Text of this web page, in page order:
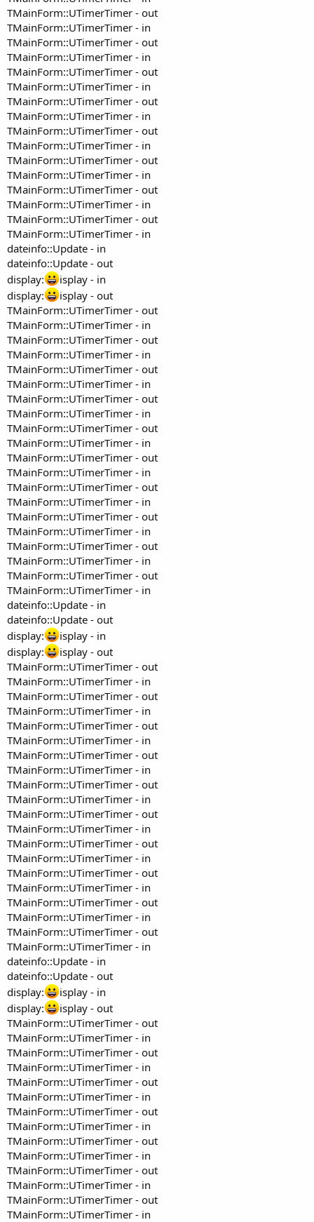
TMainForm::UTimerTimer - out
TMainForm::UTimerTimer - in
TMainForm::UTimerTimer - out
TMainForm::UTimerTimer - in
TMainForm::UTimerTimer - out
TMainForm::UTimerTimer - in
TMainForm::UTimerTimer - out
TMainForm::UTimerTimer - in
TMainForm::UTimerTimer - out
TMainForm::UTimerTimer - in
TMainForm::UTimerTimer - out
TMainForm::UTimerTimer - in
TMainForm::UTimerTimer - out
TMainForm::UTimerTimer - in
TMainForm::UTimerTimer - out
TMainForm::UTimerTimer - in
dateinfo::Update - in
dateinfo::Update - out
display:
isplay - in
display:
isplay - out
TMainForm::UTimerTimer - out
TMainForm::UTimerTimer - in
TMainForm::UTimerTimer - out
TMainForm::UTimerTimer - in
TMainForm::UTimerTimer - out
TMainForm::UTimerTimer - in
TMainForm::UTimerTimer - out
TMainForm::UTimerTimer - in
TMainForm::UTimerTimer - out
TMainForm::UTimerTimer - in
TMainForm::UTimerTimer - out
TMainForm::UTimerTimer - in
TMainForm::UTimerTimer - out
TMainForm::UTimerTimer - in
TMainForm::UTimerTimer - out
TMainForm::UTimerTimer - in
TMainForm::UTimerTimer - out
TMainForm::UTimerTimer - in
TMainForm::UTimerTimer - out
TMainForm::UTimerTimer - in
dateinfo::Update - in
dateinfo::Update - out
display:
isplay - in
display:
isplay - out
TMainForm::UTimerTimer - out
TMainForm::UTimerTimer - in
TMainForm::UTimerTimer - out
TMainForm::UTimerTimer - in
TMainForm::UTimerTimer - out
TMainForm::UTimerTimer - in
TMainForm::UTimerTimer - out
TMainForm::UTimerTimer - in
TMainForm::UTimerTimer - out
TMainForm::UTimerTimer - in
TMainForm::UTimerTimer - out
TMainForm::UTimerTimer - in
TMainForm::UTimerTimer - out
TMainForm::UTimerTimer - in
TMainForm::UTimerTimer - out
TMainForm::UTimerTimer - in
TMainForm::UTimerTimer - out
TMainForm::UTimerTimer - in
TMainForm::UTimerTimer - out
TMainForm::UTimerTimer - in
dateinfo::Update - in
dateinfo::Update - out
display:
isplay - in
display:
isplay - out
TMainForm::UTimerTimer - out
TMainForm::UTimerTimer - in
TMainForm::UTimerTimer - out
TMainForm::UTimerTimer - in
TMainForm::UTimerTimer - out
TMainForm::UTimerTimer - in
TMainForm::UTimerTimer - out
TMainForm::UTimerTimer - in
TMainForm::UTimerTimer - out
TMainForm::UTimerTimer - in
TMainForm::UTimerTimer - out
TMainForm::UTimerTimer - in
TMainForm::UTimerTimer - out
TMainForm::UTimerTimer - in